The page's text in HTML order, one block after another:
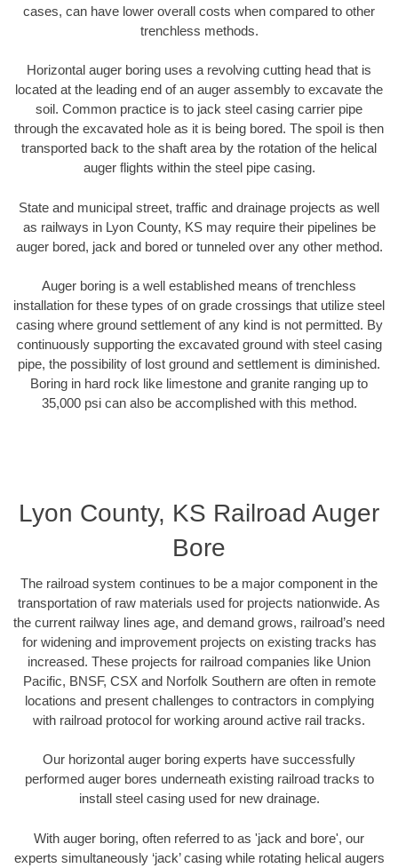
cases, can have lower overall costs when compared to other
trenchless methods.
Horizontal auger boring uses a revolving cutting head that is
located at the leading end of an auger assembly to excavate the
soil. Common practice is to jack steel casing carrier pipe
through the excavated hole as it is being bored. The spoil is then
transported back to the shaft area by the rotation of the helical
auger flights within the steel pipe casing.
State and municipal street, traffic and drainage projects as well
as railways in Lyon County, KS may require their pipelines be
auger bored, jack and bored or tunneled over any other method.
Auger boring is a well established means of trenchless
installation for these types of on grade crossings that utilize steel
casing where ground settlement of any kind is not permitted. By
continuously supporting the excavated ground with steel casing
pipe, the possibility of lost ground and settlement is diminished.
Boring in hard rock like limestone and granite ranging up to
35,000 psi can also be accomplished with this method.
Lyon County, KS Railroad Auger
Bore
The railroad system continues to be a major component in the
transportation of raw materials used for projects nationwide. As
the current railway lines age, and demand grows, railroad’s need
for widening and improvement projects on existing tracks has
increased. These projects for railroad companies like Union
Pacific, BNSF, CSX and Norfolk Southern are often in remote
locations and present challenges to contractors in complying
with railroad protocol for working around active rail tracks.
Our horizontal auger boring experts have successfully
performed auger bores underneath existing railroad tracks to
install steel casing used for new drainage.
With auger boring, often referred to as 'jack and bore', our
experts simultaneously ‘jack’ casing while rotating helical augers